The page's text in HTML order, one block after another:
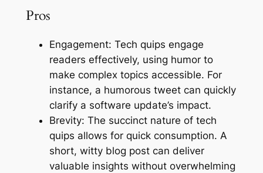
Pros
Engagement: Tech quips engage
readers effectively, using humor to
make complex topics accessible. For
instance, a humorous tweet can quickly
clarify a software update’s impact.
Brevity: The succinct nature of tech
quips allows for quick consumption. A
short, witty blog post can deliver
valuable insights without overwhelming